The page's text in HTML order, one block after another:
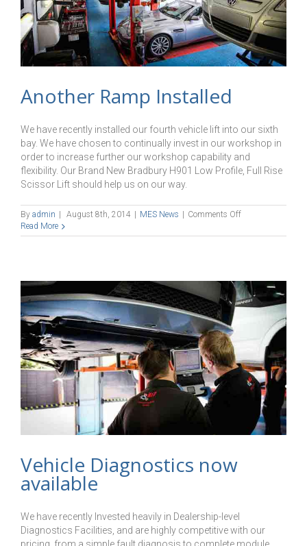
Another Ramp Installed
We have recently installed our fourth vehicle lift into our sixth
bay. We have chosen to continually invest in our workshop in
order to increase further our workshop capability and
flexibility. Our Brand New Bradbury H901 Low Profile, Full Rise
Scissor Lift should help us on our way.
By admin | August 8th, 2014 | MES News | Comments Offon
Ramp
Read More
Vehicle Diagnostics now
available
We have recently Invested heavily in Dealership-level
Diagnostics Facilities, and are highly competitive with our
pricing, from a simple fault diagnosis to complete module